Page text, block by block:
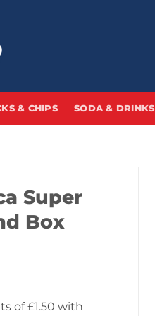
& CHIPS SODA & DRINKS
Super
Box